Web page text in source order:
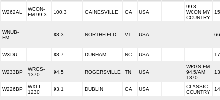
W262AL
WCON-
FM 99.3
100.3 GAINESVILLE GA USA
99.3
WCON MY
COUNTRY
WNUB-
FM
88.3 NORTHFIELD VT USA
WXDU 88.7 DURHAM NC USA
W233BP
WRGS-
1370
94.5 ROGERSVILLE TN USA
WRGS FM
94.5/AM
1370
W226BP
WXLI
1230
93.1 DUBLIN GA USA
CLASSIC
COUNTRY